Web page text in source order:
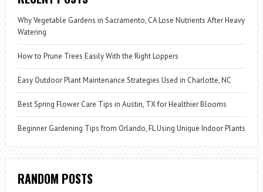
Why Vegetable Gardens in Sacramento, CA Lose Nutrients After Heavy
Watering
How to Prune Trees Easily With the Right Loppers
Easy Outdoor Plant Maintenance Strategies Used in Charlotte, NC
Best Spring Flower Care Tips in Austin, TX for Healthier Blooms
Beginner Gardening Tips from Orlando, FL Using Unique Indoor Plants
RANDOM POSTS